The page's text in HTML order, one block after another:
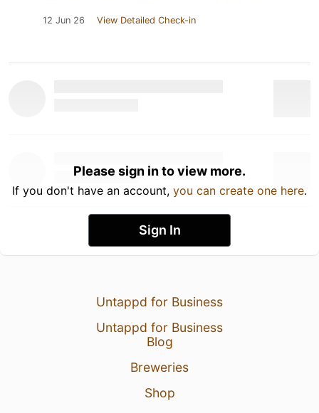
12 Jun 26 View Detailed Check-in
Please sign in to view more.
If you don't have an account, you can create one here.
Sign In
Untappd for Business
Untappd for Business
Blog
Breweries
Shop